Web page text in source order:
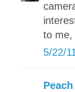
to me,
5/22/